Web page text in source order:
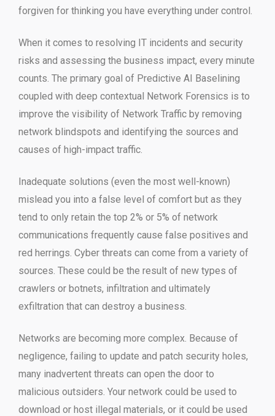
forgiven for thinking you have everything under control.
When it comes to resolving IT incidents and security
risks and assessing the business impact, every minute
counts. The primary goal of Predictive AI Baselining
coupled with deep contextual Network Forensics is to
improve the visibility of Network Traffic by removing
network blindspots and identifying the sources and
causes of high-impact traffic.
Inadequate solutions (even the most well-known)
mislead you into a false level of comfort but as they
tend to only retain the top 2% or 5% of network
communications frequently cause false positives and
red herrings. Cyber threats can come from a variety of
sources. These could be the result of new types of
crawlers or botnets, infiltration and ultimately
exfiltration that can destroy a business.
Networks are becoming more complex. Because of
negligence, failing to update and patch security holes,
many inadvertent threats can open the door to
malicious outsiders. Your network could be used to
download or host illegal materials, or it could be used